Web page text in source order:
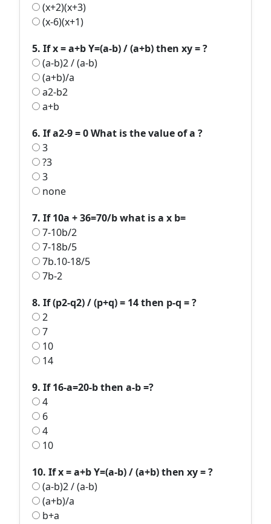
(x+2)(x+3)
(x-6)(x+1)
5. If x = a+b Y=(a-b) / (a+b) then xy = ?
(a-b)2 / (a-b)
(a+b)/a
a2-b2
a+b
6. If a2-9 = 0 What is the value of a ?
3
?3
3
none
7. If 10a + 36=70/b what is a x b=
7-10b/2
7-18b/5
7b.10-18/5
7b-2
8. If (p2-q2) / (p+q) = 14 then p-q = ?
2
7
10
14
9. If 16-a=20-b then a-b =?
4
6
4
10
10. If x = a+b Y=(a-b) / (a+b) then xy = ?
(a-b)2 / (a-b)
(a+b)/a
b+a